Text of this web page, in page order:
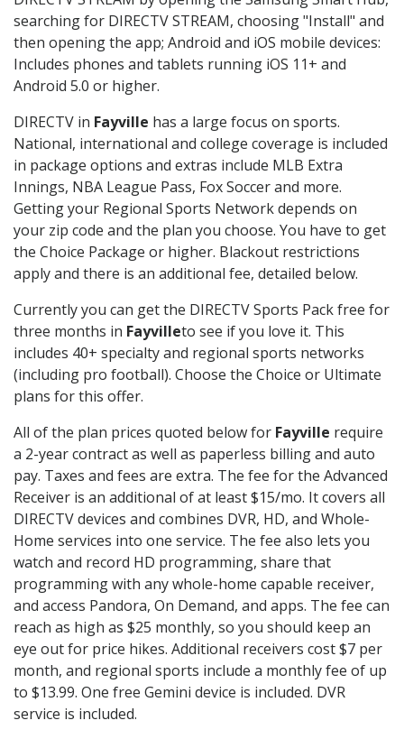
searching for DIRECTV STREAM, choosing "Install" and
then opening the app; Android and iOS mobile devices:
Includes phones and tablets running iOS 11+ and
Android 5.0 or higher.
DIRECTV in Fayville has a large focus on sports.
National, international and college coverage is included
in package options and extras include MLB Extra
Innings, NBA League Pass, Fox Soccer and more.
Getting your Regional Sports Network depends on
your zip code and the plan you choose. You have to get
the Choice Package or higher. Blackout restrictions
apply and there is an additional fee, detailed below.
Currently you can get the DIRECTV Sports Pack free for
three months in Fayvilleto see if you love it. This
includes 40+ specialty and regional sports networks
(including pro football). Choose the Choice or Ultimate
plans for this offer.
All of the plan prices quoted below for Fayville require
a 2-year contract as well as paperless billing and auto
pay. Taxes and fees are extra. The fee for the Advanced
Receiver is an additional of at least $15/mo. It covers all
DIRECTV devices and combines DVR, HD, and Whole-
Home services into one service. The fee also lets you
watch and record HD programming, share that
programming with any whole-home capable receiver,
and access Pandora, On Demand, and apps. The fee can
reach as high as $25 monthly, so you should keep an
eye out for price hikes. Additional receivers cost $7 per
month, and regional sports include a monthly fee of up
to $13.99. One free Gemini device is included. DVR
service is included.